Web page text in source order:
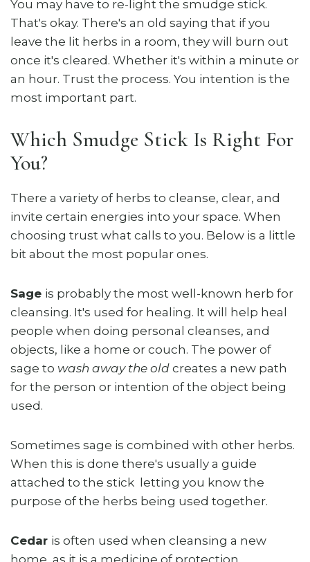
You may have to re-light the smudge stick.
That's okay. There's an old saying that if you
leave the lit herbs in a room, they will burn out
once it's cleared. Whether it's within a minute or
an hour. Trust the process. You intention is the
most important part.
Which Smudge Stick Is Right For
You?
There a variety of herbs to cleanse, clear, and
invite certain energies into your space. When
choosing trust what calls to you. Below is a little
bit about the most popular ones.
Sage is probably the most well-known herb for
cleansing. It's used for healing. It will help heal
people when doing personal cleanses, and
objects, like a home or couch. The power of
sage to wash away the oldcreates a new path
for the person or intention of the object being
used.
Sometimes sage is combined with other herbs.
When this is done there's usually a guide
attached to the stick letting you know the
purpose of the herbs being used together.
Cedar is often used when cleansing a new